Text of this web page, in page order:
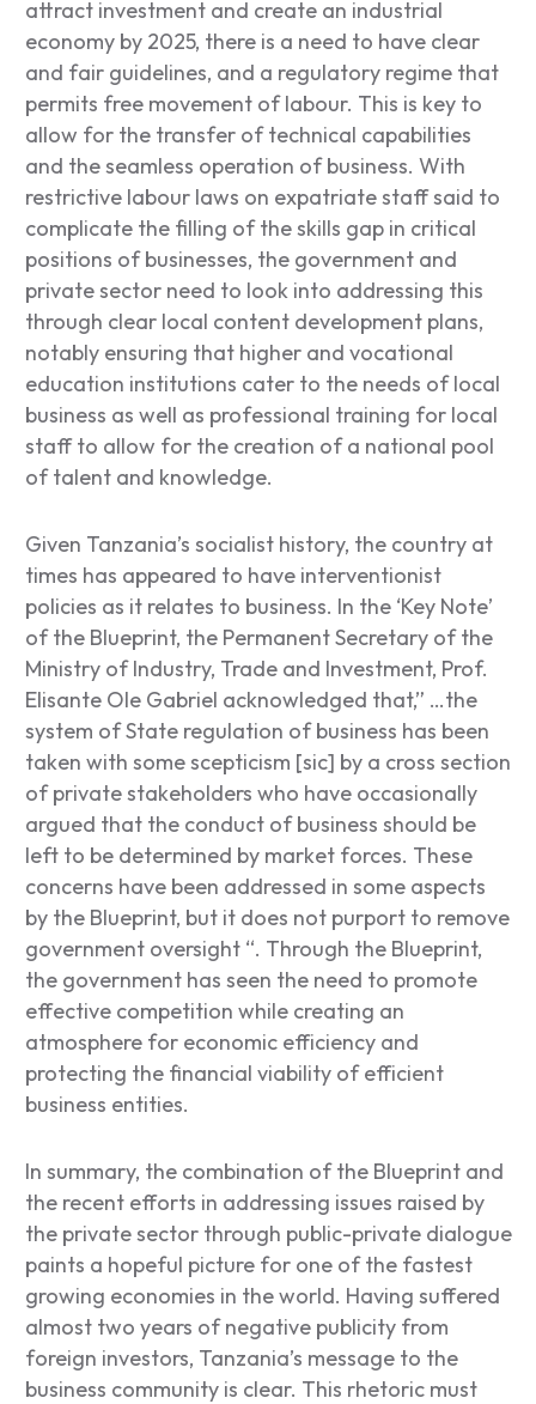
attract investment and create an industrial
economy by 2025, there is a need to have clear
and fair guidelines, and a regulatory regime that
permits free movement of labour. This is key to
allow for the transfer of technical capabilities
and the seamless operation of business. With
restrictive labour laws on expatriate staff said to
complicate the filling of the skills gap in critical
positions of businesses, the government and
private sector need to look into addressing this
through clear local content development plans,
notably ensuring that higher and vocational
education institutions cater to the needs of local
business as well as professional training for local
staff to allow for the creation of a national pool
of talent and knowledge.
Given Tanzania’s socialist history, the country at
times has appeared to have interventionist
policies as it relates to business. In the ‘Key Note’
of the Blueprint, the Permanent Secretary of the
Ministry of Industry, Trade and Investment, Prof.
Elisante Ole Gabriel acknowledged that,” …the
system of State regulation of business has been
taken with some scepticism [sic] by a cross section
of private stakeholders who have occasionally
argued that the conduct of business should be
left to be determined by market forces. These
concerns have been addressed in some aspects
by the Blueprint, but it does not purport to remove
government oversight “. Through the Blueprint,
the government has seen the need to promote
effective competition while creating an
atmosphere for economic efficiency and
protecting the financial viability of efficient
business entities.
In summary, the combination of the Blueprint and
the recent efforts in addressing issues raised by
the private sector through public-private dialogue
paints a hopeful picture for one of the fastest
growing economies in the world. Having suffered
almost two years of negative publicity from
foreign investors, Tanzania’s message to the
business community is clear. This rhetoric must